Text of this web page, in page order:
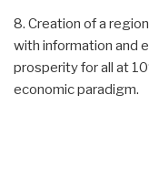
8. Creation of a
with information and
prosperity for all at
economic paradigm.